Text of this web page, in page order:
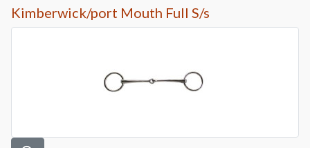
Kimberwick/port Mouth Full S/s